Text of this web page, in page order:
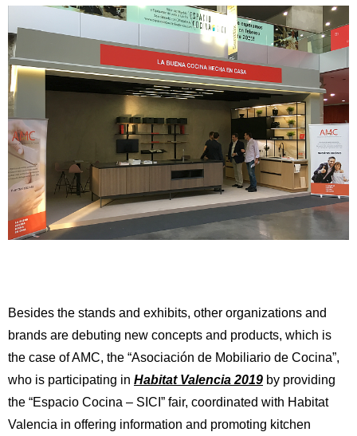
Besides the stands and exhibits, other organizations and
brands are debuting new concepts and products, which is
the case of AMC, the “Asociación de Mobiliario de Cocina”,
who is participating in Habitat Valencia 2019 by providing
the “Espacio Cocina – SICI” fair, coordinated with Habitat
Valencia in offering information and promoting kitchen